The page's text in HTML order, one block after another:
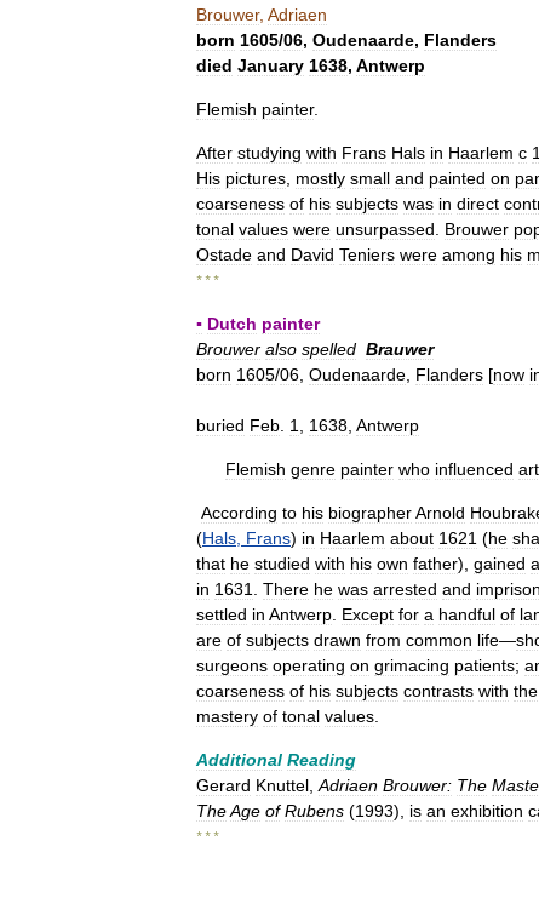
Brouwer, Adriaen
born 1605/06, Oudenaarde, Flanders
died January 1638, Antwerp
Flemish painter.
After studying with Frans Hals in Haarlem с
His pictures mostly small and painted on
coarseness of his subjects was in direct
tonal values were unsurpassed Brouwer
Ostade and David Teniers were among his
* * *
▪ Dutch painter
Brouwer also spelled Brauwer
born 1605/06 Oudenaarde Flanders [now
buried Feb 1 1638 Antwerp
Flemish genre painter who influenced
According to his biographerArnold
(Hals Frans) in Haarlem about 1621 (he
that he studied with his own father), gained a
in 1631 There he was arrested and
settled in Antwerp Except for a handful of
are of subjects drawn from common life—
surgeons operating on grimacing patients;
coarseness of his subjects contrasts with the
mastery of tonal values
Additional Reading
Gerard Knuttel Adriaen Brouwer: The
TheAge of Rubens (1993), is an exhibition
* * *